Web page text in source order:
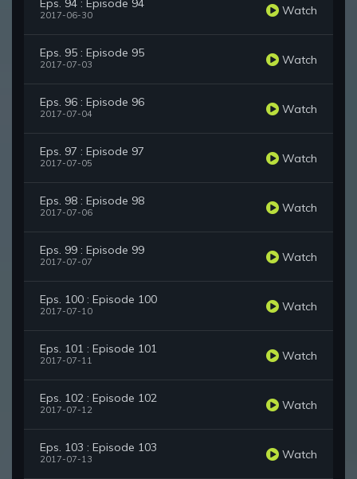
Eps. 94 : Episode 94
2017-06-30 Watch
Eps. 95 : Episode 95
2017-07-03 Watch
Eps. 96 : Episode 96
2017-07-04 Watch
Eps. 97 : Episode 97
2017-07-05 Watch
Eps. 98 : Episode 98
2017-07-06 Watch
Eps. 99 : Episode 99
2017-07-07 Watch
Eps. 100 : Episode 100
2017-07-10 Watch
Eps. 101 : Episode 101
2017-07-11 Watch
Eps. 102 : Episode 102
2017-07-12 Watch
Eps. 103 : Episode 103
2017-07-13 Watch